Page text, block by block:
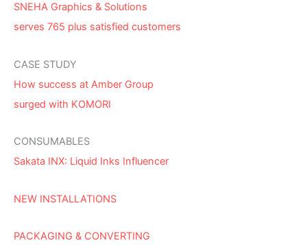
SNEHA Graphics & Solutions
serves 765 plus satisfied customers
CASE STUDY
How success at Amber Group
surged with KOMORI
CONSUMABLES
Sakata INX: Liquid Inks Influencer
NEW INSTALLATIONS
PACKAGING & CONVERTING